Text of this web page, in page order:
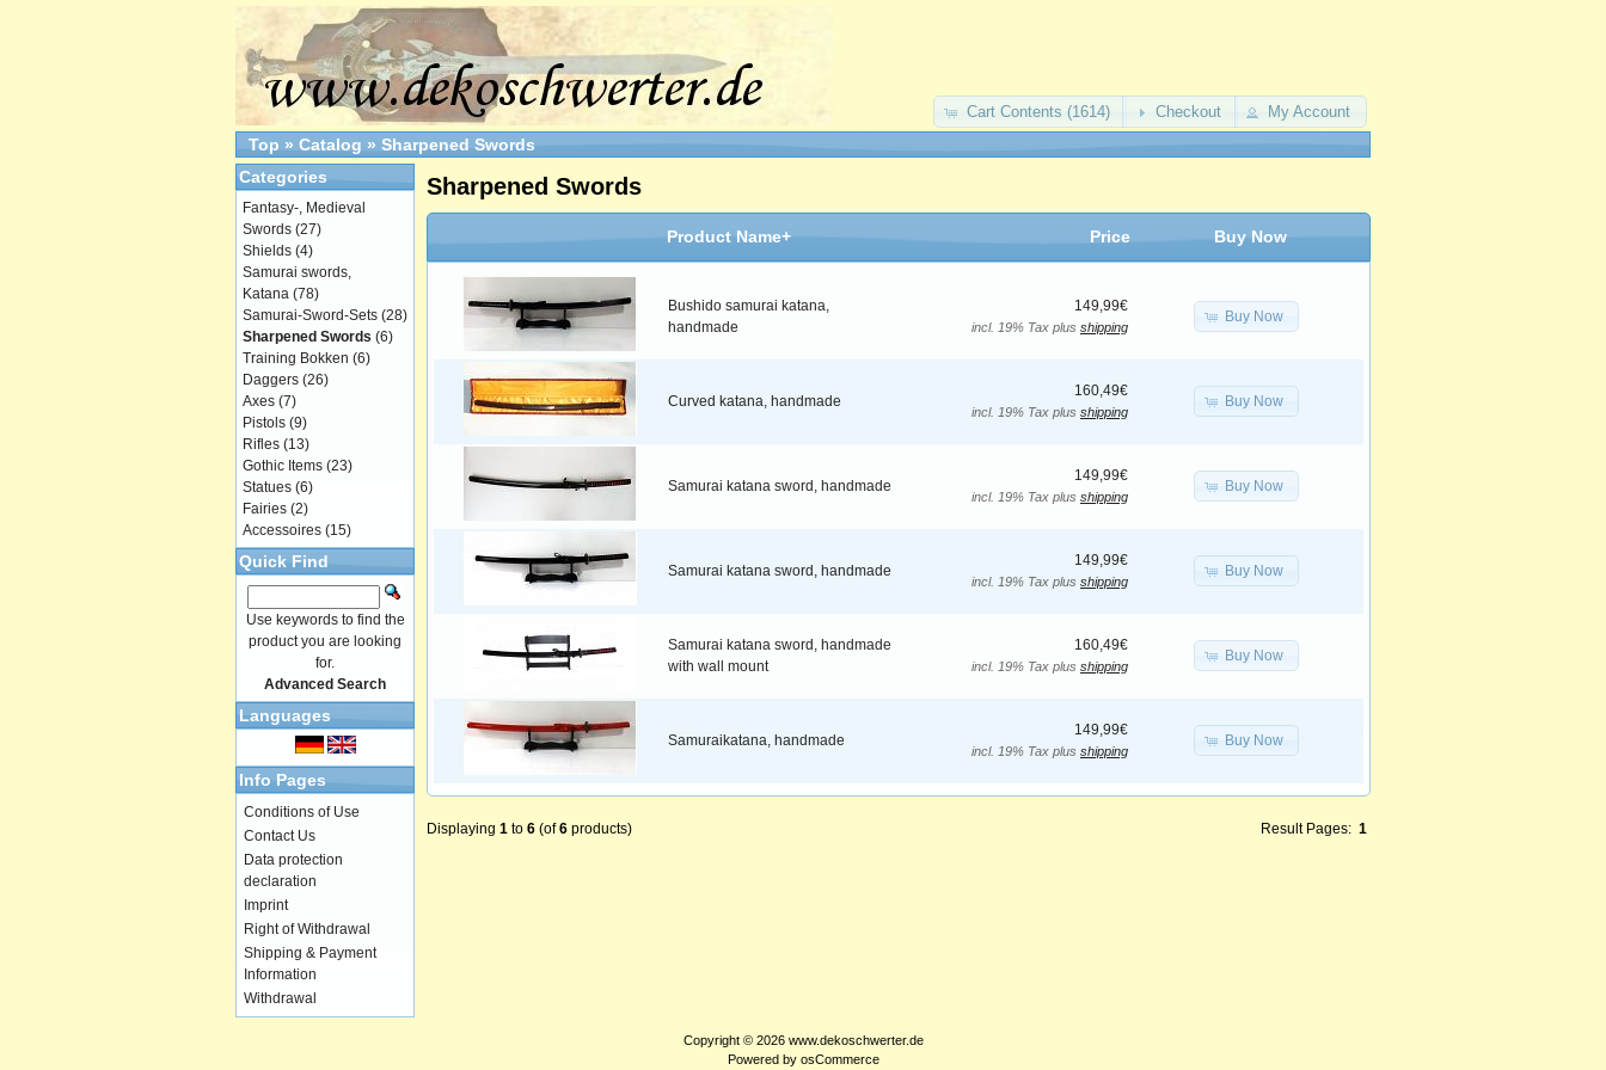
Cart Contents (1614) Checkout My Account
Top » Catalog » Sharpened Swords
Sharpened Swords
Product Name+ Price Buy Now
Bushido samurai katana,
handmade
149,99€
incl. 19% Tax plus shipping
Buy Now
Curved katana, handmade
160,49€
incl. 19% Tax plus shipping
Buy Now
Samurai katana sword, handmade
149,99€
incl. 19% Tax plus shipping
Buy Now
Samurai katana sword, handmade
149,99€
incl. 19% Tax plus shipping
Buy Now
Samurai katana sword, handmade
with wall mount
160,49€
incl. 19% Tax plus shipping
Buy Now
Samuraikatana, handmade
149,99€
incl. 19% Tax plus shipping
Buy Now
Result Pages: 1
Displaying 1 to 6 (of6 products)
Categories
Fantasy-, Medieval
Swords (27)
Shields (4)
Samurai swords,
Katana (78)
Samurai-Sword-Sets (28)
Sharpened Swords (6)
Training Bokken (6)
Daggers (26)
Axes (7)
Pistols (9)
Rifles (13)
Gothic Items (23)
Statues (6)
Fairies (2)
Accessoires (15)
Quick Find
Use keywords to find the
product you are looking
for.
Advanced Search
Languages
Info Pages
Conditions of Use
Contact Us
Data protection
declaration
Imprint
Right of Withdrawal
Shipping & Payment
Information
Withdrawal
Copyright © 2026 www.dekoschwerter.de
Powered by osCommerce